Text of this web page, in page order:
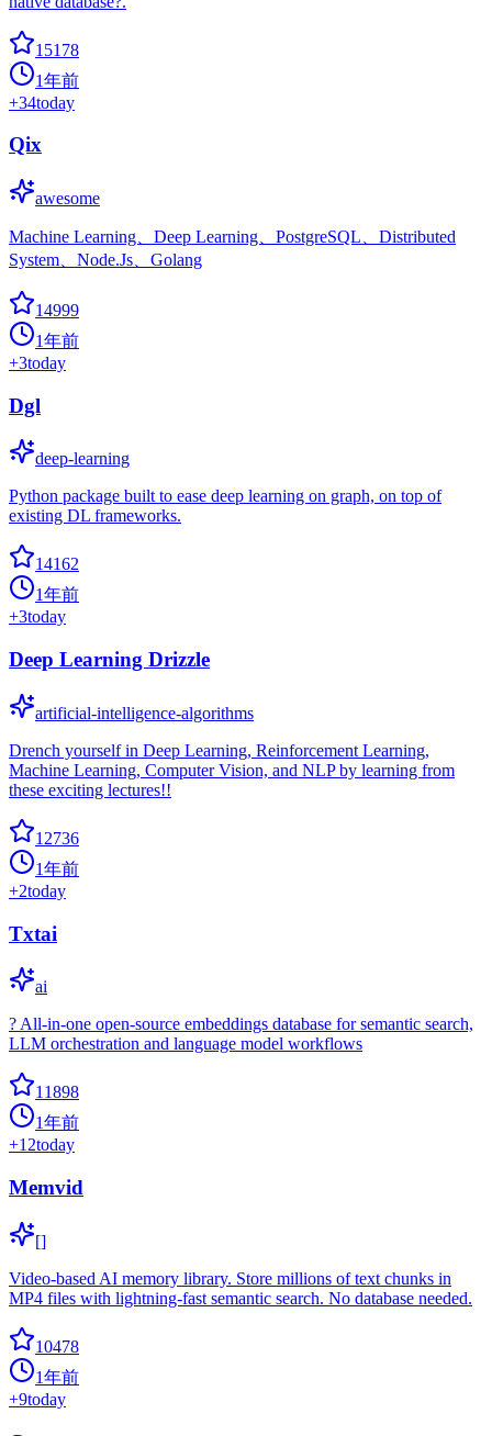
15178
1年前
+34today
Qix
awesome
Machine Learning、Deep Learning、PostgreSQL、Distributed
System、Node.Js、Golang
14999
1年前
+3today
Dgl
deep-learning
Python package built to ease deep learning on graph, on top of
existing DL frameworks.
14162
1年前
+3today
Deep Learning Drizzle
artificial-intelligence-algorithms
Drench yourself in Deep Learning, Reinforcement Learning,
Machine Learning, Computer Vision, and NLP by learning from
these exciting lectures!!
12736
1年前
+2today
Txtai
ai
? All-in-one open-source embeddings database for semantic search,
LLM orchestration and language model workflows
11898
1年前
+12today
Memvid
[]
Video-based AI memory library. Store millions of text chunks in
MP4 files with lightning-fast semantic search. No database needed.
10478
1年前
+9today